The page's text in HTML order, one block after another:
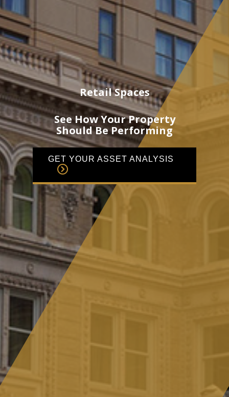
Retail Spaces
See How Your Property
Should Be Performing
GET YOUR ASSET ANALYSIS